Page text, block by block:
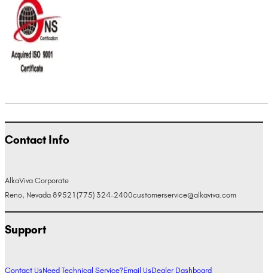
Contact Info
AlkaViva Corporate
Reno, Nevada 89521 (775) 324-2400customerservice@alkaviva.com
Support
Contact UsNeed Technical Service?Email UsDealer Dashboard